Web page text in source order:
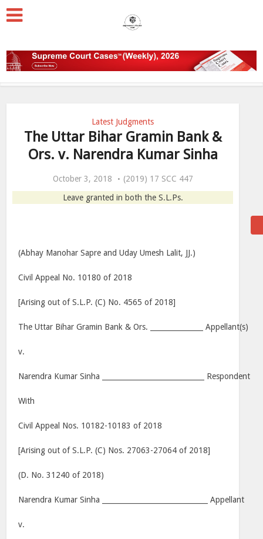
Latest Judgments
The Uttar Bihar Gramin Bank &
Ors. v. Narendra Kumar Sinha
October 3, 2018
(2019) 17 SCC 447
Leave granted in both the S.L.Ps.
(Abhay Manohar Sapre and Uday Umesh Lalit, JJ.)
Civil Appeal No. 10180 of 2018
[Arising out of S.L.P. (C) No. 4565 of 2018]
The Uttar Bihar Gramin Bank & Ors. _______________ Appellant(s)
v.
Narendra Kumar Sinha _____________________________ Respondent
With
Civil Appeal Nos. 10182-10183 of 2018
[Arising out of S.L.P. (C) Nos. 27063-27064 of 2018]
(D. No. 31240 of 2018)
Narendra Kumar Sinha ______________________________ Appellant
v.